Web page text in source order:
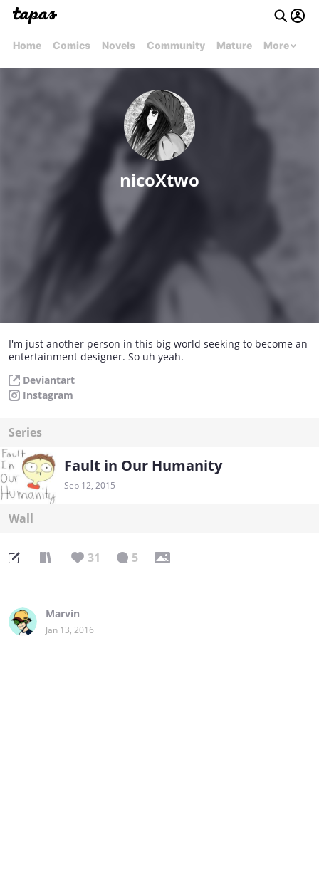
Home Comics Novels Community Mature More
nicoXtwo
I'm just another person in this big world seeking to become an
entertainment designer. So uh yeah.
Deviantart
Instagram
Series
Fault in Our Humanity
Sep 12, 2015
Wall
31 5
Marvin
Jan 13, 2016